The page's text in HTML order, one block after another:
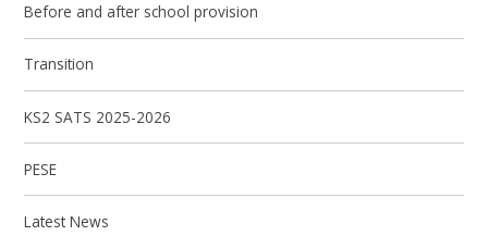
Before and after school provision
Transition
KS2 SATS 2025-2026
PESE
Latest News